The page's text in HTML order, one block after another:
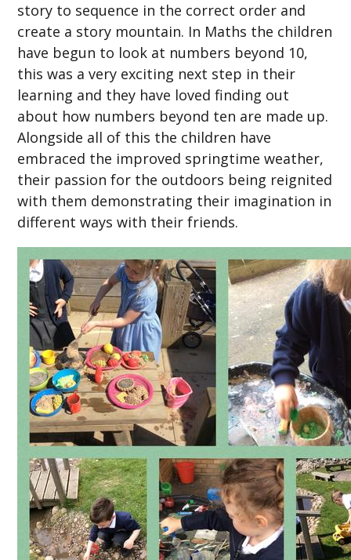
story to sequence in the correct order and
create a story mountain. In Maths the children
have begun to look at numbers beyond 10,
this was a very exciting next step in their
learning and they have loved finding out
about how numbers beyond ten are made up.
Alongside all of this the children have
embraced the improved springtime weather,
their passion for the outdoors being reignited
with them demonstrating their imagination in
different ways with their friends.